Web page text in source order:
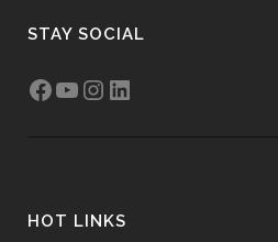
STAY SOCIAL
HOT LINKS